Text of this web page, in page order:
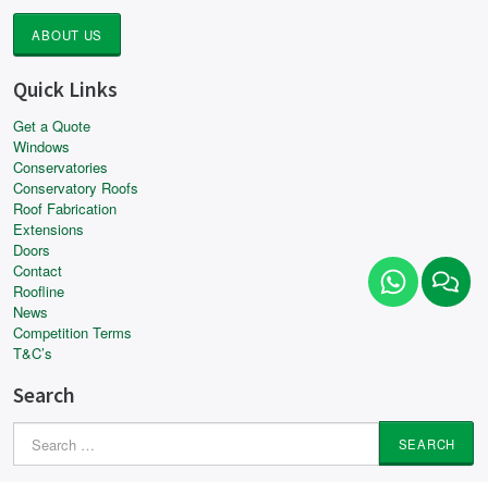
ABOUT US
Quick Links
Get a Quote
Windows
Conservatories
Conservatory Roofs
Roof Fabrication
Extensions
Doors
Contact
Roofline
News
Competition Terms
T&C’s
Search
for: